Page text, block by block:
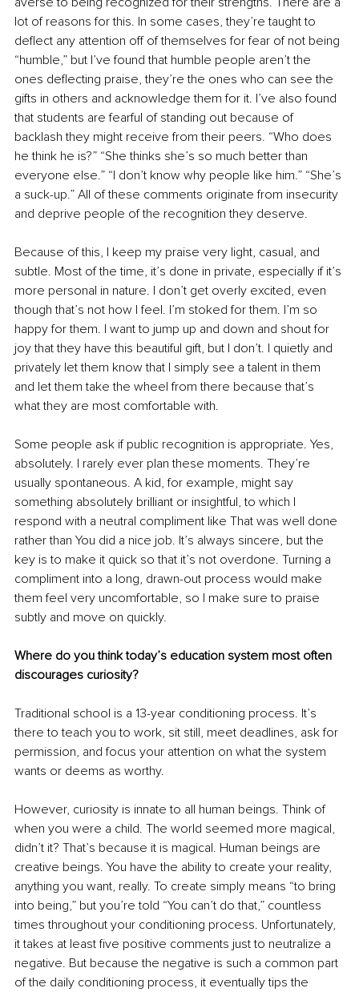
lot of reasons for this. In some cases, they’re taught to
deflect any attention off of themselves for fear of not being
“humble,” but I’ve found that humble people aren’t the
ones deflecting praise, they’re the ones who can see the
gifts in others and acknowledge them for it. I’ve also found
that students are fearful of standing out because of
backlash they might receive from their peers. “Who does
he think he is?” “She thinks she’s so much better than
everyone else.” “I don’t know why people like him.” “She’s
a suck-up.” All of these comments originate from insecurity
and deprive people of the recognition they deserve.
Because of this, I keep my praise very light, casual, and
subtle. Most of the time, it’s done in private, especially if it’s
more personal in nature. I don’t get overly excited, even
though that’s not how I feel. I’m stoked for them. I’m so
happy for them. I want to jump up and down and shout for
joy that they have this beautiful gift, but I don’t. I quietly and
privately let them know that I simply see a talent in them
and let them take the wheel from there because that’s
what they are most comfortable with.
Some people ask if public recognition is appropriate. Yes,
absolutely. I rarely ever plan these moments. They’re
usually spontaneous. A kid, for example, might say
something absolutely brilliant or insightful, to which I
respond with a neutral compliment like That was well done
rather than You did a nice job. It’s always sincere, but the
key is to make it quick so that it’s not overdone. Turning a
compliment into a long, drawn-out process would make
them feel very uncomfortable, so I make sure to praise
subtly and move on quickly.
Where do you think today’s education system most often
discourages curiosity?
Traditional school is a 13-year conditioning process. It’s
there to teach you to work, sit still, meet deadlines, ask for
permission, and focus your attention on what the system
wants or deems as worthy.
However, curiosity is innate to all human beings. Think of
when you were a child. The world seemed more magical,
didn’t it? That’s because it is magical. Human beings are
creative beings. You have the ability to create your reality,
anything you want, really. To create simply means “to bring
into being,” but you’re told “You can’t do that,” countless
times throughout your conditioning process. Unfortunately,
it takes at least five positive comments just to neutralize a
negative. But because the negative is such a common part
of the daily conditioning process, it eventually tips the